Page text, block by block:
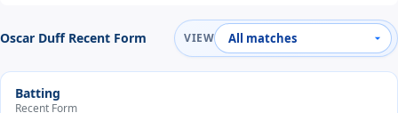
Oscar Duff Recent Form VIEW
Batting
Recent Form